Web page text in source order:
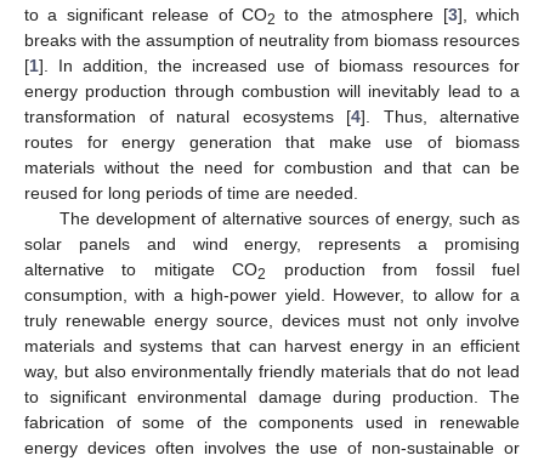
to a significant release of CO2 to the atmosphere [3], which
breaks with the assumption of neutrality from biomass resources
[1]. In addition, the increased use of biomass resources for
energy production through combustion will inevitably lead to a
transformation of natural ecosystems [4]. Thus, alternative
routes for energy generation that make use of biomass
materials without the need for combustion and that can be
reused for long periods of time are needed.
The development of alternative sources of energy, such as
solar panels and wind energy, represents a promising
alternative to mitigate CO2
production from fossil fuel
consumption, with a high-power yield. However, to allow for a
truly renewable energy source, devices must not only involve
materials and systems that can harvest energy in an efficient
way, but also environmentally friendly materials that do not lead
to significant environmental damage during production. The
fabrication of some of the components used in renewable
energy devices often involves the use of non-sustainable or